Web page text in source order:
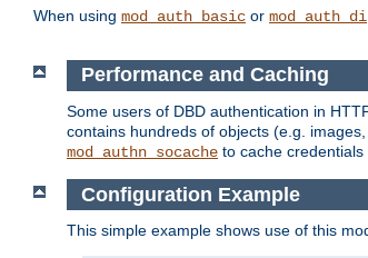
When using mod_auth_basic or
Performance and Caching
Some users of DBD authentication in
contains hundreds of objects (e.g.
mod_authn_socache to cache
Configuration Example
This simple example shows use of this